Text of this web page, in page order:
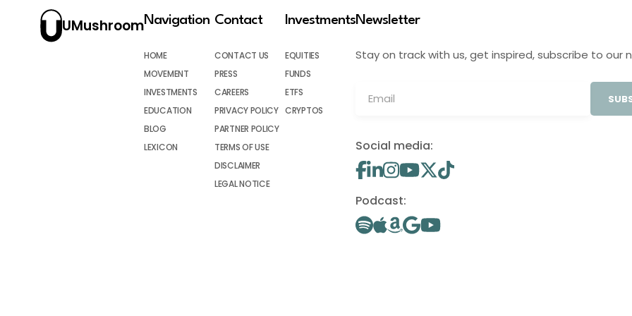
UMushroomNavigation
HOME
MOVEMENT
INVESTMENTS
EDUCATION
BLOG
LEXICON
Contact
CONTACT US
PRESS
CAREERS
PRIVACY POLICY
PARTNER POLICY
TERMS OF USE
DISCLAIMER
LEGAL NOTICE
Investments
EQUITIES
FUNDS
ETFS
CRYPTOS
Newsletter
Stay on track with us, get inspired, subscribe to our
Social media:
Podcast: